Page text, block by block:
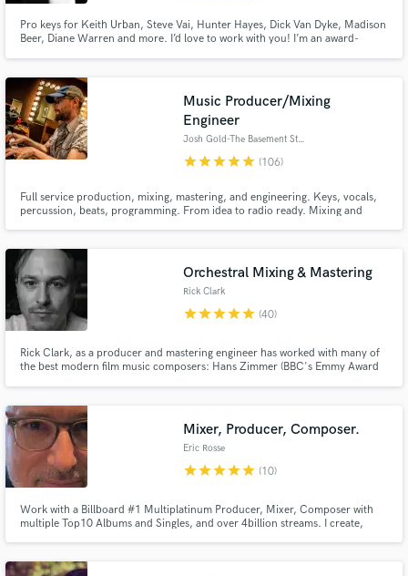
Pro keys for Keith Urban, Steve Vai, Hunter Hayes, Dick Van Dyke, Madison
Beer, Diane Warren and more. I’d love to work with you! I’m an award-
and patient with clients of all experience levels.
Music Producer/Mixing
Engineer
Josh Gold-The Basement Studio
starstarstarstarstar (106)
Full service production, mixing, mastering, and engineering. Keys, vocals,
percussion, beats, programming. From idea to radio ready. Mixing and
and NBC.
Orchestral Mixing & Mastering
Rick Clark
starstarstarstarstar (40)
Rick Clark, as a producer and mastering engineer has worked with many of
the best modern film music composers: Hans Zimmer (BBC's Emmy Award
- Series Two”), Ilan Eshkeri (“Informer”) Harry Gregson-
Mixer, Producer, Composer.
Eric Rosse
starstarstarstarstar (10)
Work with a Billboard #1 Multiplatinum Producer, Mixer, Composer with
multiple Top10 Albums and Singles, and over 4billion streams. I create,
Gavin Degraw, Idina Menzel, Pablo Alboran, Vanesa Martin.